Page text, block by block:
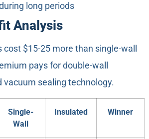
long periods
Analysis
$15-25 more than single-wall
pays for double-wall
vacuum sealing technology.
Single-
Wall
Insulated Winner